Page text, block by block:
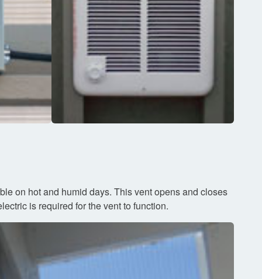
on hot and humid days. This vent opens and closes
is required for the vent to function.